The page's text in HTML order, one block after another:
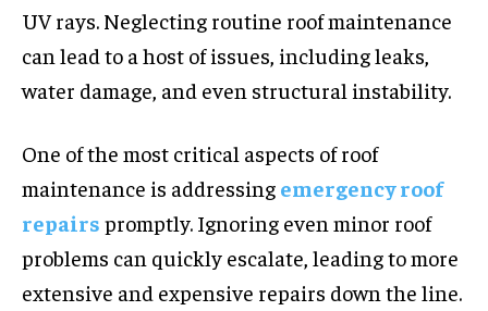
UV rays. Neglecting routine roof maintenance
can lead to a host of issues, including leaks,
water damage, and even structural instability.
One of the most critical aspects of roof
maintenance is addressing emergency roof
repairs promptly. Ignoring even minor roof
problems can quickly escalate, leading to more
extensive and expensive repairs down the line.